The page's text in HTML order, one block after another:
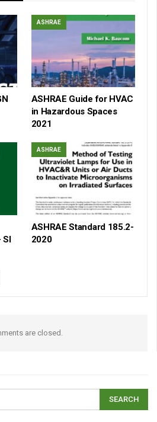
ASHRAE
ASHRAE Guide for HVAC
in Hazardous Spaces
2021
SI
ASHRAE
ASHRAE Standard 185.2-
2020
are closed.